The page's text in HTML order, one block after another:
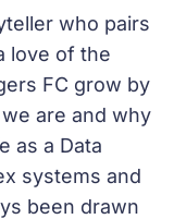
who pairs
love of the
FC grow by
are and why
as a Data
systems and
been drawn